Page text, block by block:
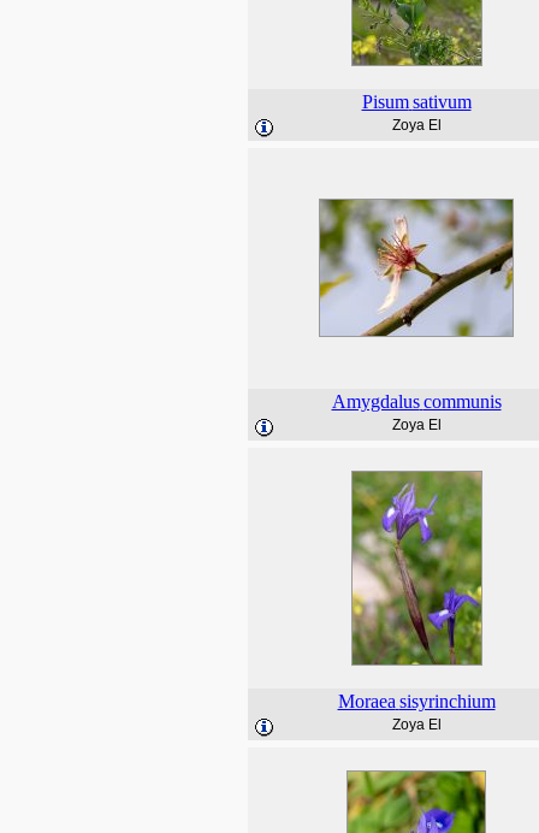
Pisum sativum
Zoya El
Amygdalus communis
Zoya El
Moraea sisyrinchium
Zoya El